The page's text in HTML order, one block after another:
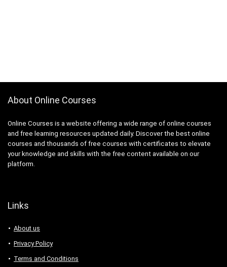
About Online Courses
Online Courses is a website offering a wide range of online courses
and free learning resources updated daily. Discover the best online
courses and thousands of free courses with certificates to elevate
your knowledge and skills with the free content available on our
platform.
Links
About us
Privacy Policy
Terms and Conditions